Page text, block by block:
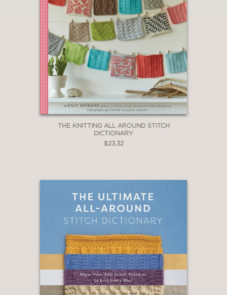
THE KNITTING ALL AROUND STITCH
DICTIONARY
$23.32